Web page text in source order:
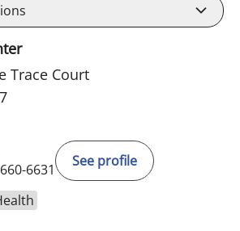
Trace Court
6631
See profile